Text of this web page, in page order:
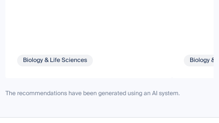
Biology & Life Sciences Biology &
The recommendations have been generated using an AI system.